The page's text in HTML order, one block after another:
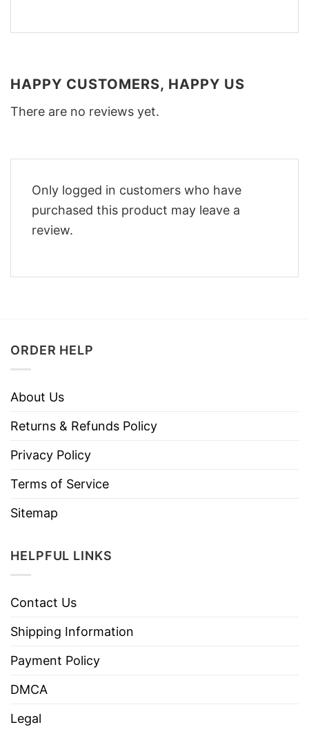
HAPPY CUSTOMERS, HAPPY US
There are no reviews yet.
Only logged in customers who have
purchased this product may leave a
review.
ORDER HELP
About Us
Returns & Refunds Policy
Privacy Policy
Terms of Service
Sitemap
HELPFUL LINKS
Contact Us
Shipping Information
Payment Policy
DMCA
Legal